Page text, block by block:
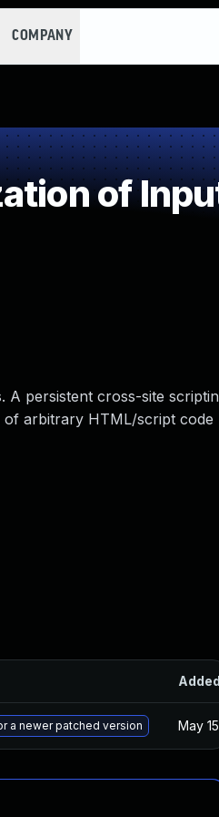
COMPANY
of
A persistent cross-site
of arbitrary HTML/script code
Added
a newer patched version May